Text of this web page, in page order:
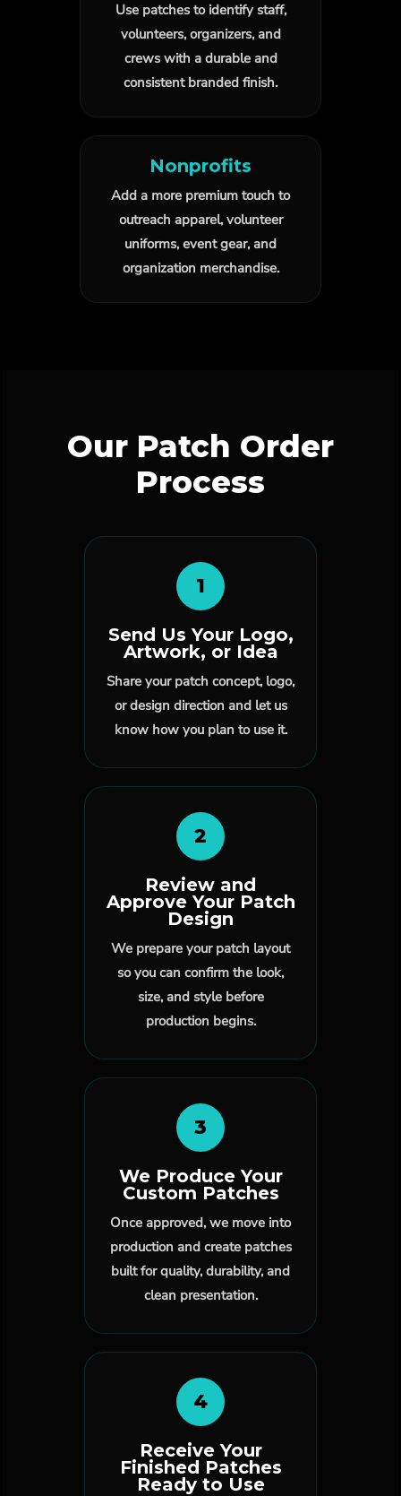
Use patches to identify staff,
volunteers, organizers, and
crews with a durable and
consistent branded finish.
Nonprofits
Add a more premium touch to
outreach apparel, volunteer
uniforms, event gear, and
organization merchandise.
Our Patch Order
Process
1
Send Us Your Logo,
Artwork, or Idea
Share your patch concept, logo,
or design direction and let us
know how you plan to use it.
2
Review and
Approve Your Patch
Design
We prepare your patch layout
so you can confirm the look,
size, and style before
production begins.
3
We Produce Your
Custom Patches
Once approved, we move into
production and create patches
built for quality, durability, and
clean presentation.
4
Receive Your
Finished Patches
Ready to Use